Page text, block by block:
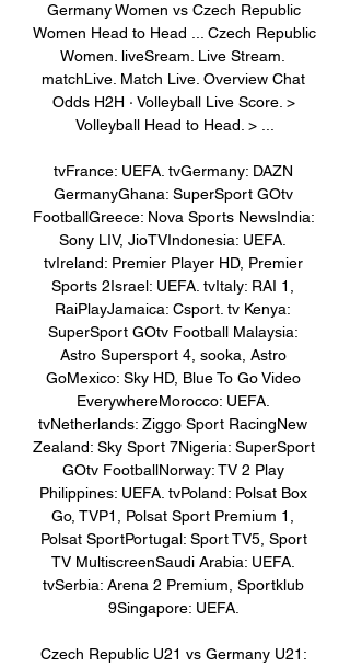
Germany Women vs Czech Republic
Women Head to Head ... Czech Republic
Women. liveSream. Live Stream.
matchLive. Match Live. Overview Chat
Odds H2H · Volleyball Live Score. >
Volleyball Head to Head. > ...
tvFrance: UEFA. tvGermany: DAZN
GermanyGhana: SuperSport GOtv
FootballGreece: Nova Sports NewsIndia:
Sony LIV, JioTVIndonesia: UEFA.
tvIreland: Premier Player HD, Premier
Sports 2Israel: UEFA. tvItaly: RAI 1,
RaiPlayJamaica: Csport. tv Kenya:
SuperSport GOtv Football Malaysia:
Astro Supersport 4, sooka, Astro
GoMexico: Sky HD, Blue To Go Video
EverywhereMorocco: UEFA.
tvNetherlands: Ziggo Sport RacingNew
Zealand: Sky Sport 7Nigeria: SuperSport
GOtv FootballNorway: TV 2 Play
Philippines: UEFA. tvPoland: Polsat Box
Go, TVP1, Polsat Sport Premium 1,
Polsat SportPortugal: Sport TV5, Sport
TV MultiscreenSaudi Arabia: UEFA.
tvSerbia: Arena 2 Premium, Sportklub
9Singapore: UEFA.
Czech Republic U21 vs Germany U21: